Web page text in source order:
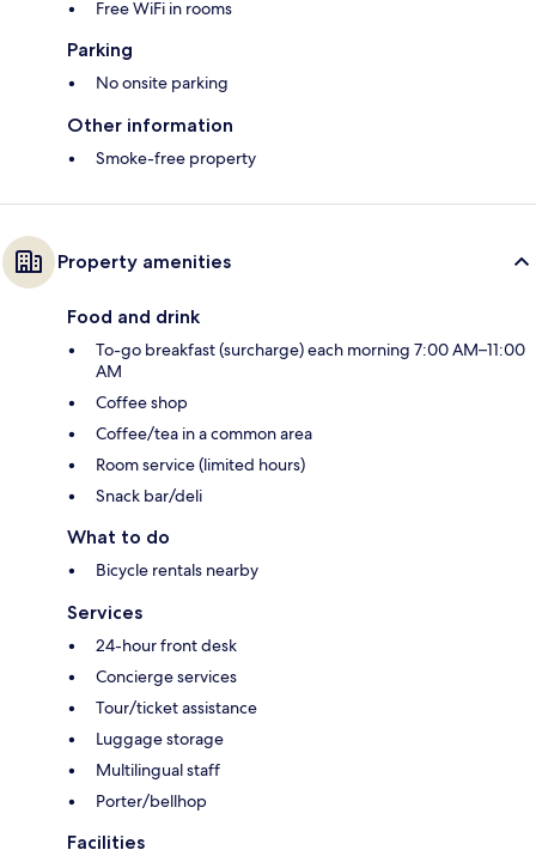
Free WiFi in rooms
Parking
No onsite parking
Other information
Smoke-free property
Property amenities
Food and drink
To-go breakfast (surcharge) each morning 7:00 AM–11:00
AM
Coffee shop
Coffee/tea in a common area
Room service (limited hours)
Snack bar/deli
What to do
Bicycle rentals nearby
Services
24-hour front desk
Concierge services
Tour/ticket assistance
Luggage storage
Multilingual staff
Porter/bellhop
Facilities